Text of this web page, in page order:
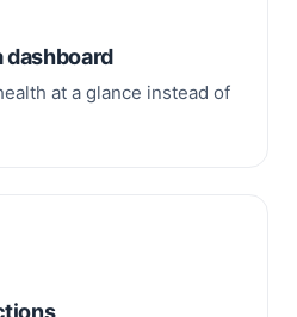
dashboard
at a glance instead of